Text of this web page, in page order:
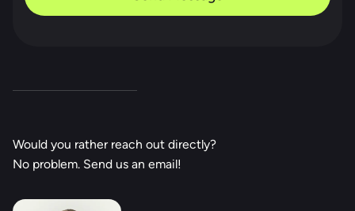
Would you rather reach out directly?
No problem. Send us an email!